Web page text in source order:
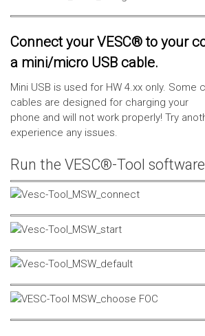
Connect your VESC® to your
a mini/micro USB cable.
Mini USB is used for HW 4.xx only. Some
cables are designed for charging your
phone and will not work properly! Try
experience any issues.
Run the VESC®-Tool